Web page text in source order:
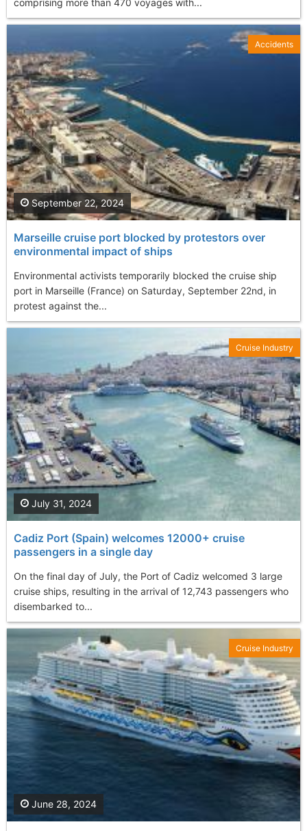
Marseille cruise port blocked by protestors over
environmental impact of ships
Environmental activists temporarily blocked the cruise ship
port in Marseille (France) on Saturday, September 22nd, in
protest against the...
September 22, 2024
Accidents
Cadiz Port (Spain) welcomes 12000+ cruise
passengers in a single day
On the final day of July, the Port of Cadiz welcomed 3 large
cruise ships, resulting in the arrival of 12,743 passengers who
disembarked to...
July 31, 2024
Cruise Industry
June 28, 2024
Cruise Industry